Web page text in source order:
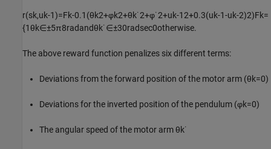
r(sk,uk-1)=Fk-0.1 (θk2+φk2+θk˙2+φ˙2+uk-12+0.3(uk-1-uk-2)2)Fk=
{1θk∈±5π8radandθk˙∈±30radsec0otherwise.
The above reward function penalizes six different terms:
Deviations from the forward position of the motor arm (θk=0)
Deviations for the inverted position of the pendulum (φk=0)
The angular speed of the motor armθk˙